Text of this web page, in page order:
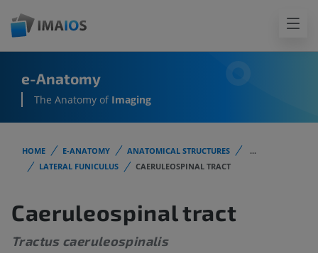
e-Anatomy
The Anatomy of Imaging
HOME E-ANATOMY ANATOMICAL STRUCTURES
...
LATERAL FUNICULUS
CAERULEOSPINAL TRACT
Caeruleospinal tract
Tractus caeruleospinalis